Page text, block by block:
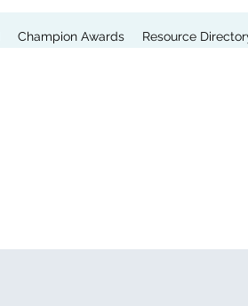
Champion Awards Resource